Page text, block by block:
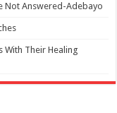
Not Answered-Adebayo
With Their Healing